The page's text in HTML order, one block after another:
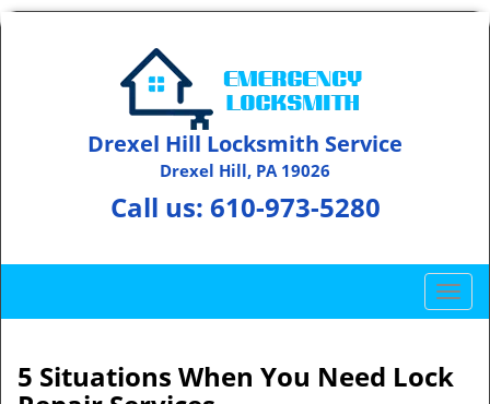
Drexel Hill Locksmith Service
Drexel Hill, PA 19026
Call us: 610-973-5280
T
o
g
l
5 Situations When You Need Lock